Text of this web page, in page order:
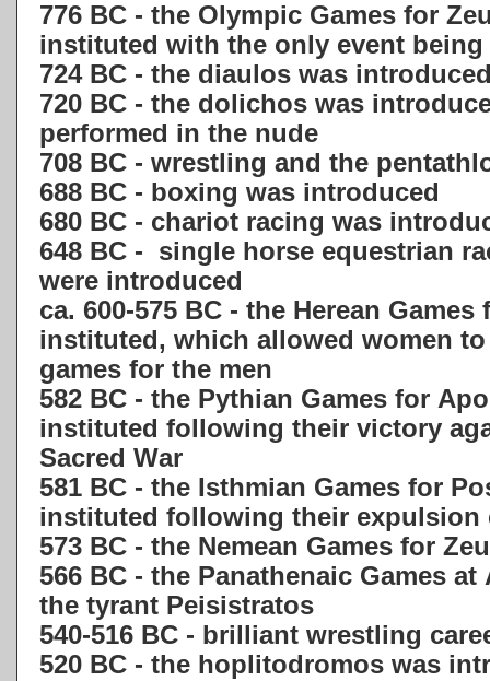
776 BC - the Olympic Games for
instituted with the only event
724 BC - the diaulos was
720 BC - the dolichos was
performed in the nude
708 BC - wrestling and the
688 BC - boxing was introduced
680 BC - chariot racing was
648 BC - single horse equestrian
were introduced
ca. 600-575 BC - the Herean
instituted, which allowed women
games for the men
582 BC - the Pythian Games for
instituted following their victory
Sacred War
581 BC - the Isthmian Games for
instituted following their expulsion
573 BC - the Nemean Games for
566 BC - the Panathenaic Games
the tyrant Peisistratos
540-516 BC - brilliant wrestling
520 BC - the hoplitodromos was